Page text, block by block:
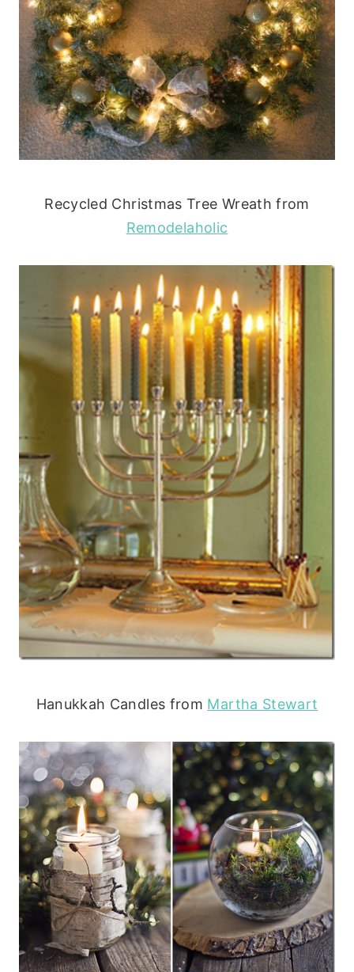
Recycled Christmas Tree Wreath from
Remodelaholic
Hanukkah Candles from Martha Stewart